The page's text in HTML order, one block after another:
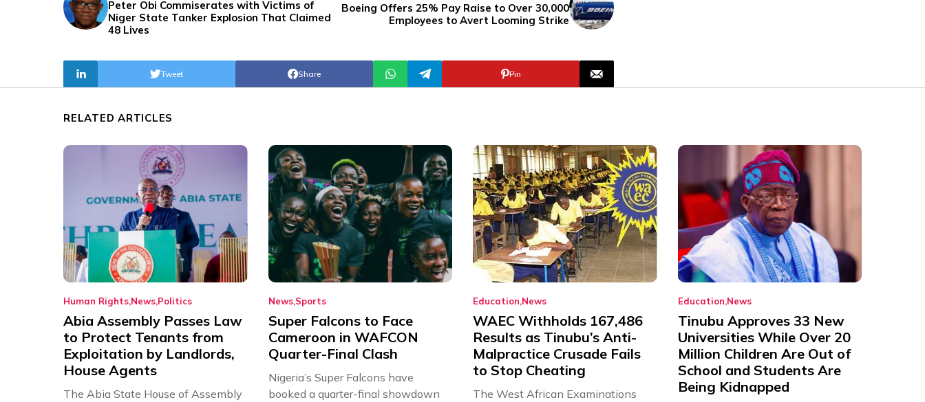
Peter Obi Commiserates with Victims of
Niger State Tanker Explosion That Claimed
48 Lives
Boeing Offers 25% Pay Raise to Over 30,000
Employees to Avert Looming Strike
Share
Tweet Pin
RELATED ARTICLES
Human Rights News Politics
Abia Assembly Passes Law
to Protect Tenants from
Exploitation by Landlords,
House Agents
The Abia State House of Assembly
NewsSports
Super Falcons to Face
Cameroon in WAFCON
Quarter-Final Clash
Nigeria’s Super Falcons have
booked a quarter-final showdown
Education News
WAEC Withholds 167,486
Results as Tinubu’s Anti-
Malpractice Crusade Fails
to Stop Cheating
The West African Examinations
Education News
Tinubu Approves 33 New
Universities While Over 20
Million Children Are Out of
School and Students Are
Being Kidnapped